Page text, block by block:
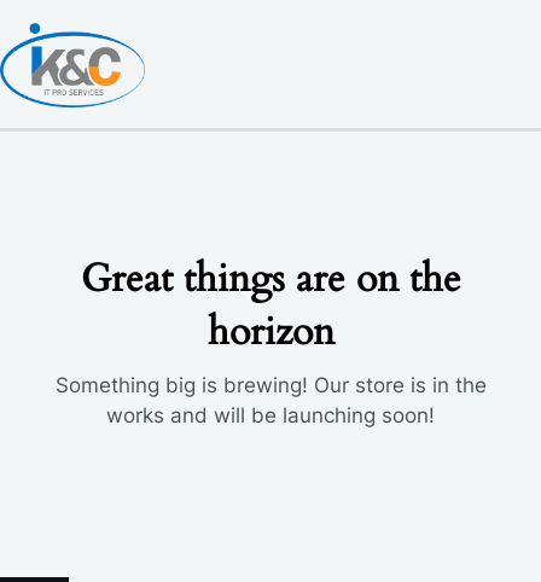
to
content
Great things are on the
horizon
Something big is brewing! Our store is in the
works and will be launching soon!